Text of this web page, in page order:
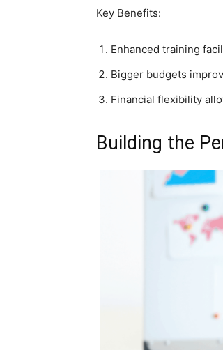
Key Benefits:
Enhanced training
Bigger budgets
Financial flexibility
Building the